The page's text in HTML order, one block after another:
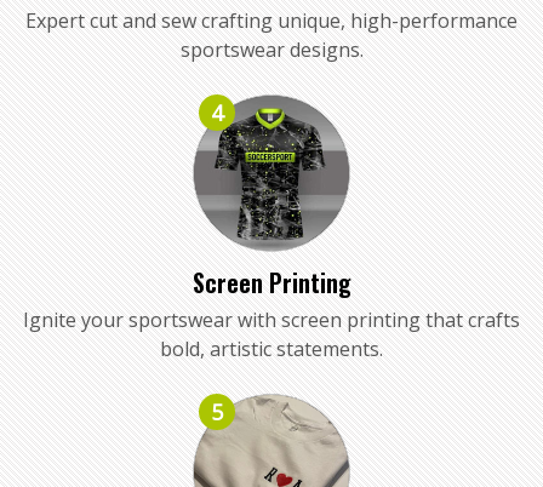
Expert cut and sew crafting unique, high-performance
sportswear designs.
4
Screen Printing
Ignite your sportswear with screen printing that crafts
bold, artistic statements.
5